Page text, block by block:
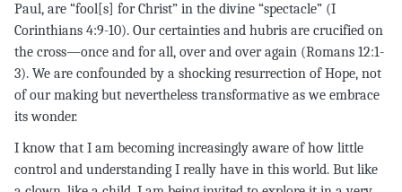
Paul, are “fool[s] for Christ” in the divine “spectacle” (I
Corinthians 4:9-10). Our certainties and hubris are crucified on
the cross—once and for all, over and over again (Romans 12:1-
3). We are confounded by a shocking resurrection of Hope, not
of our making but nevertheless transformative as we embrace
its wonder.
I know that I am becoming increasingly aware of how little
control and understanding I really have in this world. But like